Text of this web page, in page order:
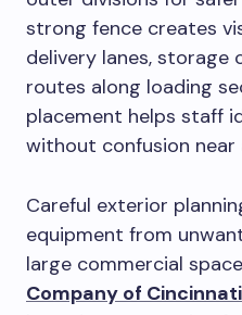
strong fence creates
delivery lanes, storage
routes along loading
placement helps staff
without confusion near
Careful exterior
equipment from
large commercial
Company of Cincinnati